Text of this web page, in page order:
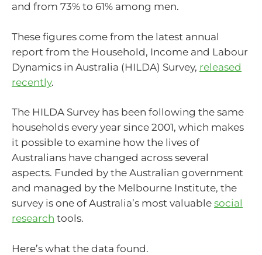
and from 73% to 61% among men.
These figures come from the latest annual
report from the Household, Income and Labour
Dynamics in Australia (HILDA) Survey, released
recently.
The HILDA Survey has been following the same
households every year since 2001, which makes
it possible to examine how the lives of
Australians have changed across several
aspects. Funded by the Australian government
and managed by the Melbourne Institute, the
survey is one of Australia’s most valuable social
research tools.
Here’s what the data found.